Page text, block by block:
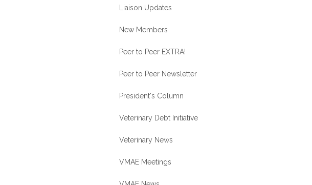
Liaison Updates
New Members
Peer to Peer EXTRA!
Peer to Peer Newsletter
President's Column
Veterinary Debt Initiative
Veterinary News
VMAE Meetings